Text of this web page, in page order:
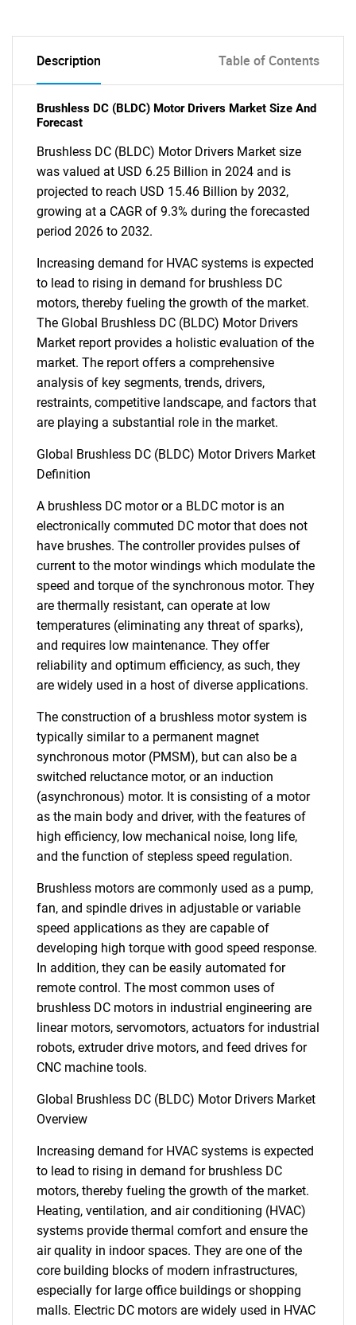
Description Table of Contents
Brushless DC (BLDC) Motor Drivers Market Size And
Forecast
Brushless DC (BLDC) Motor Drivers Market size
was valued at USD 6.25 Billion in 2024 and is
projected to reach USD 15.46 Billion by 2032,
growing at a CAGR of 9.3% during the forecasted
period 2026 to 2032.
Increasing demand for HVAC systems is expected
to lead to rising in demand for brushless DC
motors, thereby fueling the growth of the market.
The Global Brushless DC (BLDC) Motor Drivers
Market report provides a holistic evaluation of the
market. The report offers a comprehensive
analysis of key segments, trends, drivers,
restraints, competitive landscape, and factors that
are playing a substantial role in the market.
Global Brushless DC (BLDC) Motor Drivers Market
Definition
A brushless DC motor or a BLDC motor is an
electronically commuted DC motor that does not
have brushes. The controller provides pulses of
current to the motor windings which modulate the
speed and torque of the synchronous motor. They
are thermally resistant, can operate at low
temperatures (eliminating any threat of sparks),
and requires low maintenance. They offer
reliability and optimum efficiency, as such, they
are widely used in a host of diverse applications.
The construction of a brushless motor system is
typically similar to a permanent magnet
synchronous motor (PMSM), but can also be a
switched reluctance motor, or an induction
(asynchronous) motor. It is consisting of a motor
as the main body and driver, with the features of
high efficiency, low mechanical noise, long life,
and the function of stepless speed regulation.
Brushless motors are commonly used as a pump,
fan, and spindle drives in adjustable or variable
speed applications as they are capable of
developing high torque with good speed response.
In addition, they can be easily automated for
remote control. The most common uses of
brushless DC motors in industrial engineering are
linear motors, servomotors, actuators for industrial
robots, extruder drive motors, and feed drives for
CNC machine tools.
Global Brushless DC (BLDC) Motor Drivers Market
Overview
Increasing demand for HVAC systems is expected
to lead to rising in demand for brushless DC
motors, thereby fueling the growth of the market.
Heating, ventilation, and air conditioning (HVAC)
systems provide thermal comfort and ensure the
air quality in indoor spaces. They are one of the
core building blocks of modern infrastructures,
especially for large office buildings or shopping
malls. Electric DC motors are widely used in HVAC